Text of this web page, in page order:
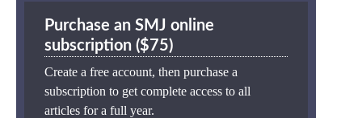
Purchase an SMJ online
subscription ($75)
Create a free account, then purchase a
subscription to get complete access to all
articles for a full year.